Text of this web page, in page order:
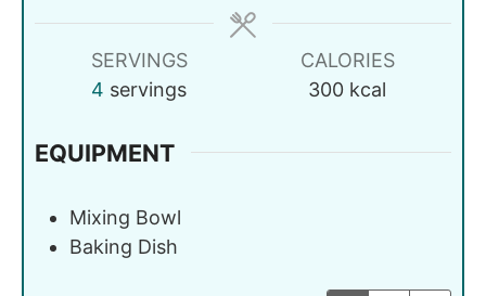
SERVINGS
4 servings
CALORIES
300 kcal
EQUIPMENT
Mixing Bowl
Baking Dish